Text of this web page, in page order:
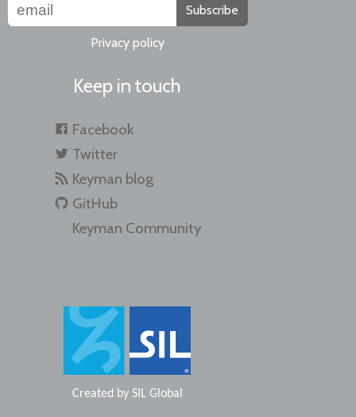
Subscribe
Privacy policy
Keep in touch
Facebook
Twitter
Keyman blog
GitHub
Keyman Community
Created by SIL Global